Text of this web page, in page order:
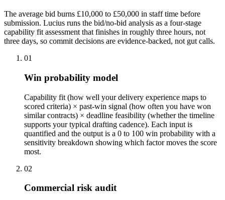
The average bid burns £10,000 to £50,000 in staff time before
submission. Lucius runs the bid/no-bid analysis as a four-stage
capability fit assessment that finishes in roughly three hours, not
three days, so commit decisions are evidence-backed, not gut calls.
01
Win probability model
Capability fit (how well your delivery experience maps to
scored criteria) × past-win signal (how often you have won
similar contracts) × deadline feasibility (whether the timeline
supports your typical drafting cadence). Each input is
quantified and the output is a 0 to 100 win probability with a
sensitivity breakdown showing which factor moves the score
most.
02
Commercial risk audit